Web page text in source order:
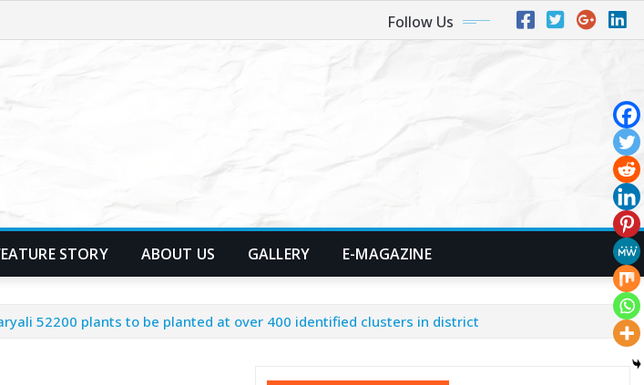
Follow Us
STORY ABOUT US GALLERY E-MAGAZINE
52200 plants to be planted at over 400 identified clusters in district